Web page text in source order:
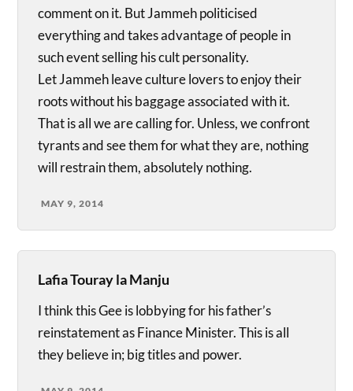
comment on it. But Jammeh politicised
everything and takes advantage of people in
such event selling his cult personality.
Let Jammeh leave culture lovers to enjoy their
roots without his baggage associated with it.
That is all we are calling for. Unless, we confront
tyrants and see them for what they are, nothing
will restrain them, absolutely nothing.
MAY 9, 2014
Lafia Touray la Manju
I think this Gee is lobbying for his father’s
reinstatement as Finance Minister. This is all
they believe in; big titles and power.